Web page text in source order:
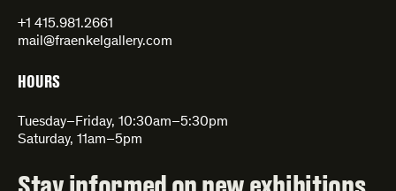
+1 415.981.2661
mail@fraenkelgallery.com
HOURS
Tuesday–Friday, 10:30am–5:30pm
Saturday, 11am–5pm